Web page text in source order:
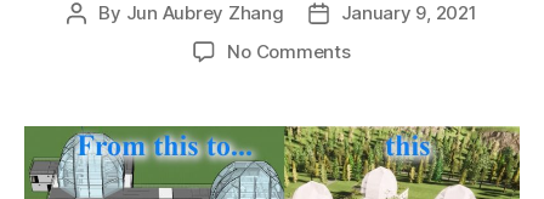
Post
By Jun Aubrey Zhang
Post
date
January 9, 2021
No Commentson
for
Community
Living: